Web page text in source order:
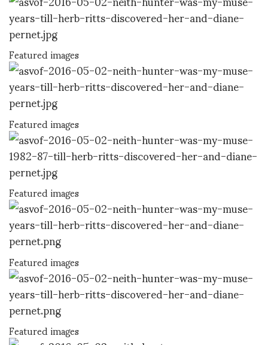
Featured images
Featured images
Featured images
Featured images
Featured images